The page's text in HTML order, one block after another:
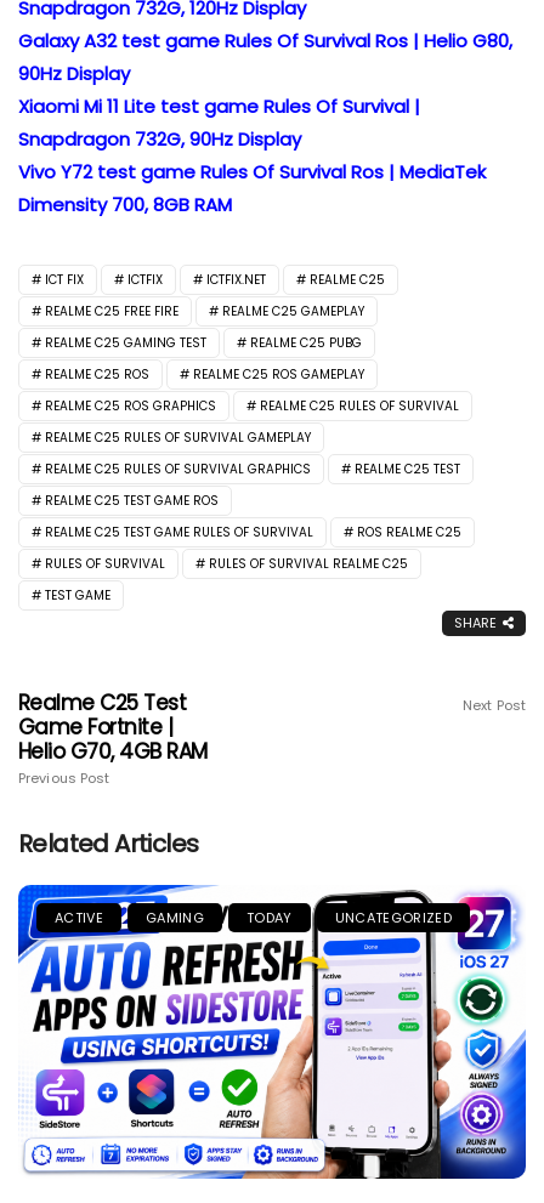
Snapdragon 732G, 120Hz Display
Galaxy A32 test game Rules Of Survival Ros | Helio G80,
90Hz Display
Xiaomi Mi 11 Lite test game Rules Of Survival |
Snapdragon 732G, 90Hz Display
Vivo Y72 test game Rules Of Survival Ros | MediaTek
Dimensity 700, 8GB RAM
ICT FIX ICTFIX ICTFIX.NET
REALME C25
REALME C25 FREE FIRE
REALME C25 GAMEPLAY
REALME C25 GAMING TEST
REALME C25 PUBG
REALME C25 ROS
REALME C25 ROS GAMEPLAY
REALME C25 ROS GRAPHICS
REALME C25 RULES OF SURVIVAL
REALME C25 RULES OF SURVIVAL GAMEPLAY
REALME C25 RULES OF SURVIVAL GRAPHICS
REALME C25 TEST
REALME C25 TEST GAME ROS
REALME C25 TEST GAME RULES OF SURVIVAL
ROS REALME C25
RULES OF SURVIVAL
RULES OF SURVIVAL REALME C25
TEST GAME
SHARE
Realme C25 Test
Game Fortnite |
Helio G70, 4GB RAM
Previous Post
Next Post
Related Articles
ACTIVE GAMING TODAY UNCATEGORIZED